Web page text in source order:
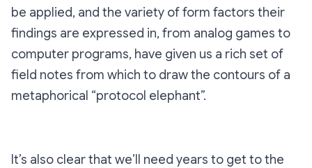
be applied, and the variety of form factors their
findings are expressed in, from analog games to
computer programs, have given us a rich set of
field notes from which to draw the contours of a
metaphorical “protocol elephant”.
It’s also clear that we’ll need years to get to the